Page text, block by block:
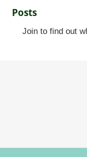
Posts
Join to find out